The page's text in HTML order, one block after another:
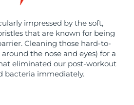
impressed by the soft,
that are known for being
Cleaning those hard-to-
the nose and eyes) for a
eliminated our post-workout
bacteria immediately.